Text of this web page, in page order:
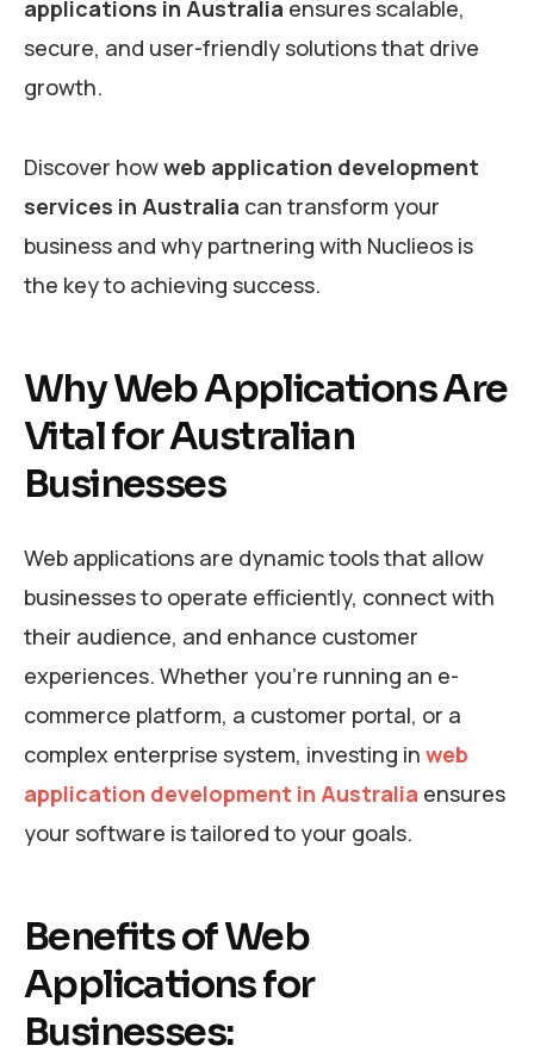
applications in Australia ensures scalable,
secure, and user-friendly solutions that drive
growth.
Discover howweb application development
services in Australia can transform your
business and why partnering with Nuclieos is
the key to achieving success.
Why Web Applications Are
Vital for Australian
Businesses
Web applications are dynamic tools that allow
businesses to operate efficiently, connect with
their audience, and enhance customer
experiences. Whether you’re running an e-
commerce platform, a customer portal, or a
complex enterprise system, investing in web
application development in Australia ensures
your software is tailored to your goals.
Benefits of Web
Applications for
Businesses: